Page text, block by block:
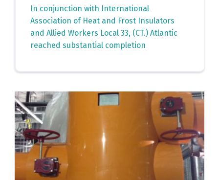
In conjunction with International
Association of Heat and Frost Insulators
and Allied Workers Local 33, (CT.) Atlantic
reached substantial completion